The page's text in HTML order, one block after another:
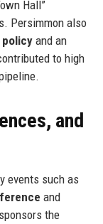
Hall”
Persimmon also
and an
to high
and
events such as
and
the